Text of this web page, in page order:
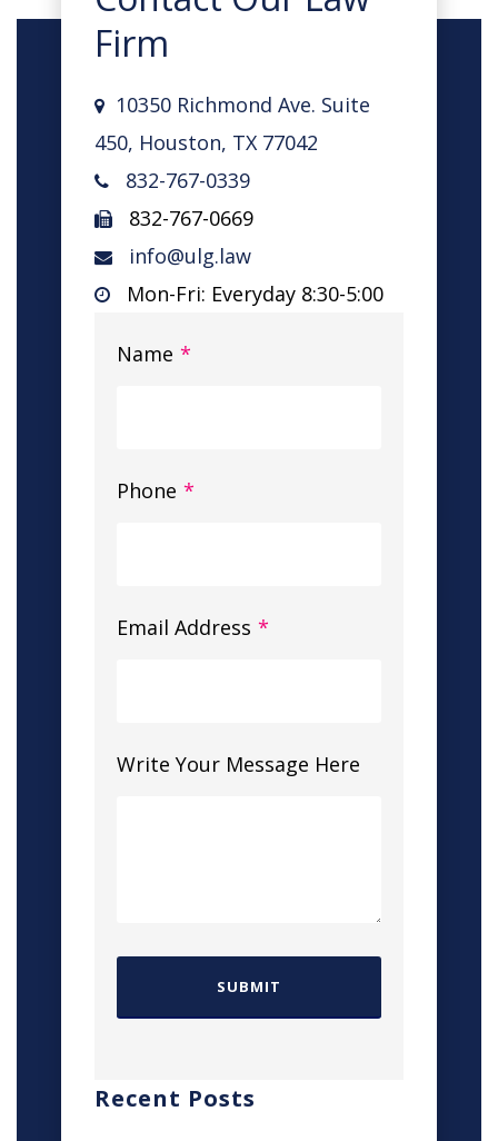
Firm
10350 Richmond Ave. Suite
450, Houston, TX 77042
832-767-0339
832-767-0669
info@ulg.law
Mon-Fri: Everyday 8:30-5:00
Name *
Phone *
Email Address *
Write Your Message Here
Recent Posts